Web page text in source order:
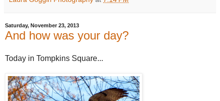
Saturday, November 23, 2013
And how was your day?
Today in Tompkins Square...